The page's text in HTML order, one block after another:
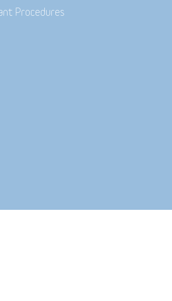
Procedures